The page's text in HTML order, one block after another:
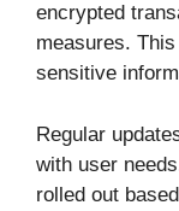
encrypted
measures.
sensitive
Regular
with user
rolled out